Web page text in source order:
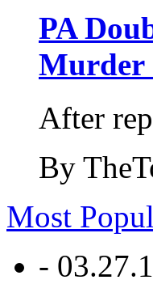
PA
Murder
After
By
Most
-